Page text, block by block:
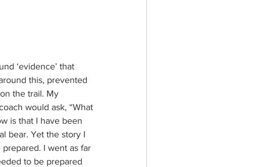
‘evidence’ that
this, prevented
the trail. My
would ask, “What
is that I have been
bear. Yet the story I
I went as far
to be prepared